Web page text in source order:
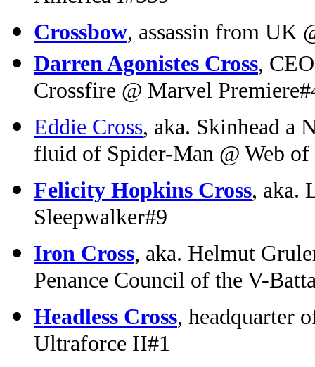
Crossbow, assassin from UK
Darren Agonistes Cross,
Crossfire @ Marvel
Eddie Cross, aka. Skinhead a
fluid of Spider-Man @ Web
Felicity Hopkins Cross, aka.
Sleepwalker#9
Iron Cross, aka. Helmut
Penance Council of the V-
Headless Cross, headquarter
Ultraforce II#1